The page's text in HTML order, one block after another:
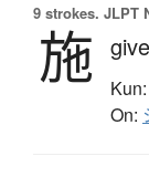
9 strokes. JLPT
施 Kun:
On: